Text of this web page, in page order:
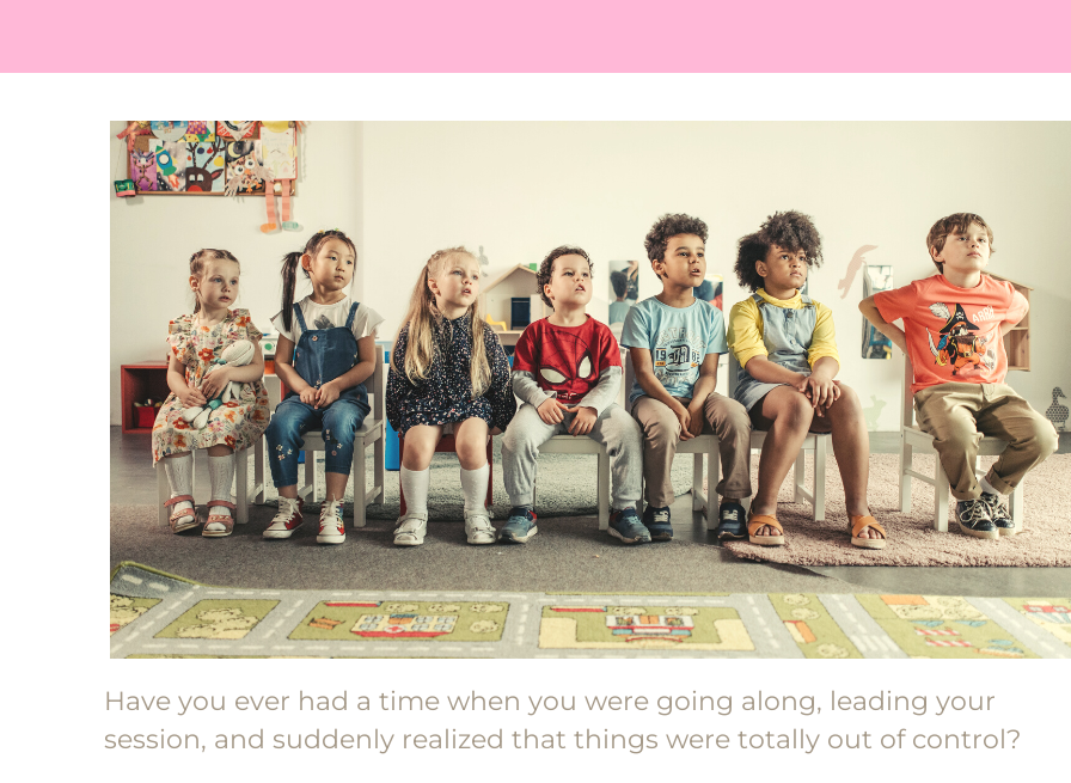
Have you ever had a time when you were going along, leading your
session, and suddenly realized that things were totally out of control?